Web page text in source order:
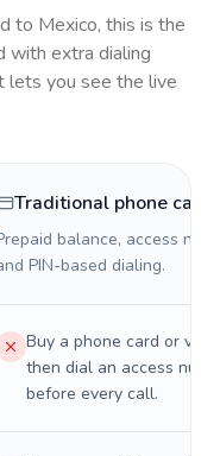
to Mexico, this is the
with extra dialing
lets you see the live
Traditional phone card
balance, access
PIN-based dialing.
Buy a phone card or
then dial an access
before every call.